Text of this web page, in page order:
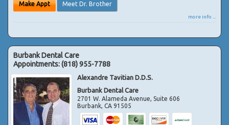
Make Appt Meet Dr. Brother
more info ...
Burbank Dental Care
Appointments:(818) 955-7788
Alexandre Tavitian D.D.S.
Burbank Dental Care
2701 W. Alameda Avenue, Suite 606
Burbank,CA 91505